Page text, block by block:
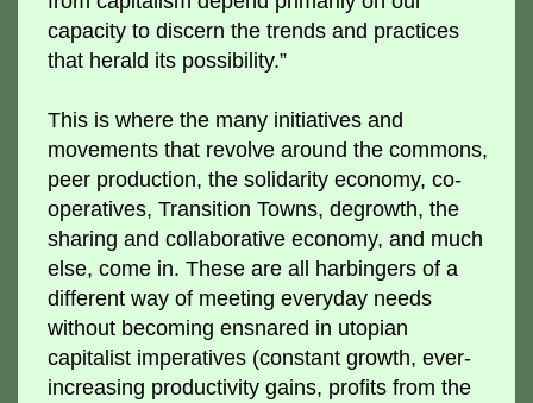
capacity to discern the trends and practices
that herald its possibility.”
This is where the many initiatives and
movements that revolve around the commons,
peer production, the solidarity economy, co-
operatives, Transition Towns, degrowth, the
sharing and collaborative economy, and much
else, come in. These are all harbingers of a
different way of meeting everyday needs
without becoming ensnared in utopian
capitalist imperatives (constant growth, ever-
increasing productivity gains, profits from the